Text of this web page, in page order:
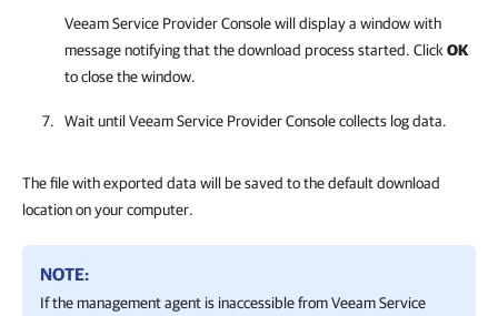
Veeam Service Provider Consolewill display a window with
message notifying that the download process started. Click OK
to close the window.
Wait until Veeam Service Provider Consolecollects log data.
The file with exported data will be saved to the default download
location on your computer.
NOTE:
If the management agent is inaccessible from Veeam Service